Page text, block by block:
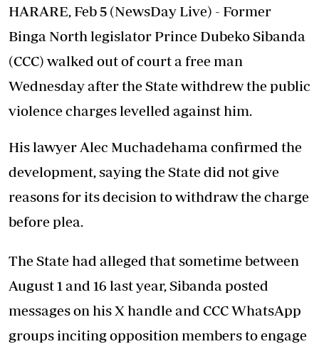
HARARE, Feb 5 (NewsDay Live) - Former
Binga North legislator Prince Dubeko Sibanda
(CCC) walked out of court a free man
Wednesday after the State withdrew the public
violence charges levelled against him.
His lawyer Alec Muchadehama confirmed the
development, saying the State did not give
reasons for its decision to withdraw the charge
before plea.
The State had alleged that sometime between
August 1 and 16 last year, Sibanda posted
messages on his X handle and CCC WhatsApp
groups inciting opposition members to engage